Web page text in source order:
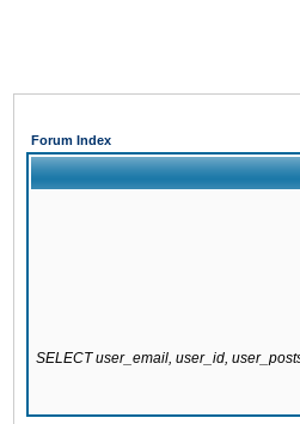
Forum Index
SELECT user_email, user_id,